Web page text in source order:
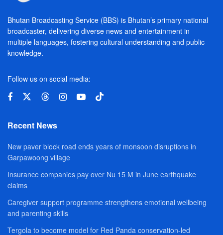
Bhutan Broadcasting Service (BBS) is Bhutan’s primary national
broadcaster, delivering diverse news and entertainment in
multiple languages, fostering cultural understanding and public
knowledge.
Follow us on social media:
Recent News
New paver block road ends years of monsoon disruptions in
Garpawoong village
Insurance companies pay over Nu 15 M in June earthquake
claims
Caregiver support programme strengthens emotional wellbeing
and parenting skills
Tergola to become model for Red Panda conservation-led